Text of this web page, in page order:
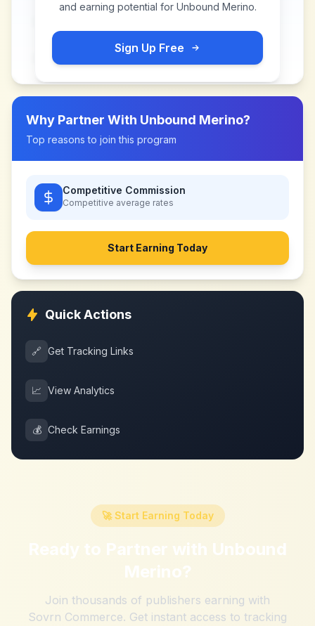
and earning potential for Unbound Merino.
Sign Up Free
Why Partner With Unbound Merino?
Top reasons to join this program
Competitive Commission
Competitive average rates
Start Earning Today
Quick Actions
🔗 Get Tracking Links
📈 View Analytics
💰 Check Earnings
🚀 Start Earning Today
Ready to Partner with Unbound
Merino?
Join thousands of publishers earning with
Sovrn Commerce. Get instant access to tracking